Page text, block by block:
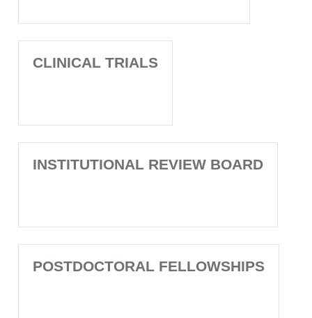
CLINICAL TRIALS
INSTITUTIONAL REVIEW BOARD
POSTDOCTORAL FELLOWSHIPS